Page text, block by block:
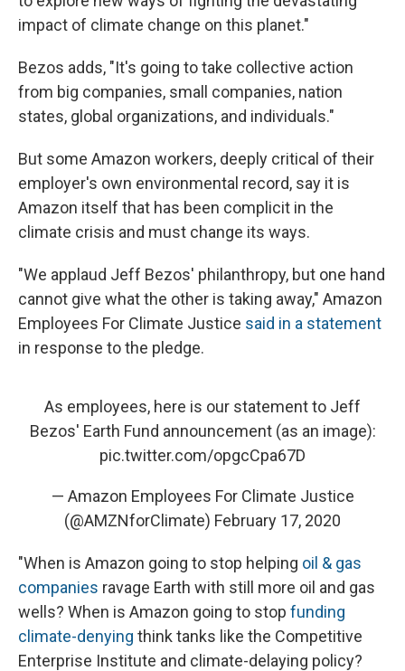
impact of climate change on this planet."
Bezos adds, "It's going to take collective action
from big companies, small companies, nation
states, global organizations, and individuals."
But some Amazon workers, deeply critical of their
employer's own environmental record, say it is
Amazon itself that has been complicit in the
climate crisis and must change its ways.
"We applaud Jeff Bezos' philanthropy, but one hand
cannot give what the other is taking away," Amazon
Employees For Climate Justice said in a statement
in response to the pledge.
As employees, here is our statement to Jeff
Bezos' Earth Fund announcement (as an image):
pic.twitter.com/opgcCpa67D
— Amazon Employees For Climate Justice
(@AMZNforClimate) February 17, 2020
"When is Amazon going to stop helping oil & gas
companies ravage Earth with still more oil and gas
wells? When is Amazon going to stop funding
climate-denying think tanks like the Competitive
Enterprise Institute and climate-delaying policy?